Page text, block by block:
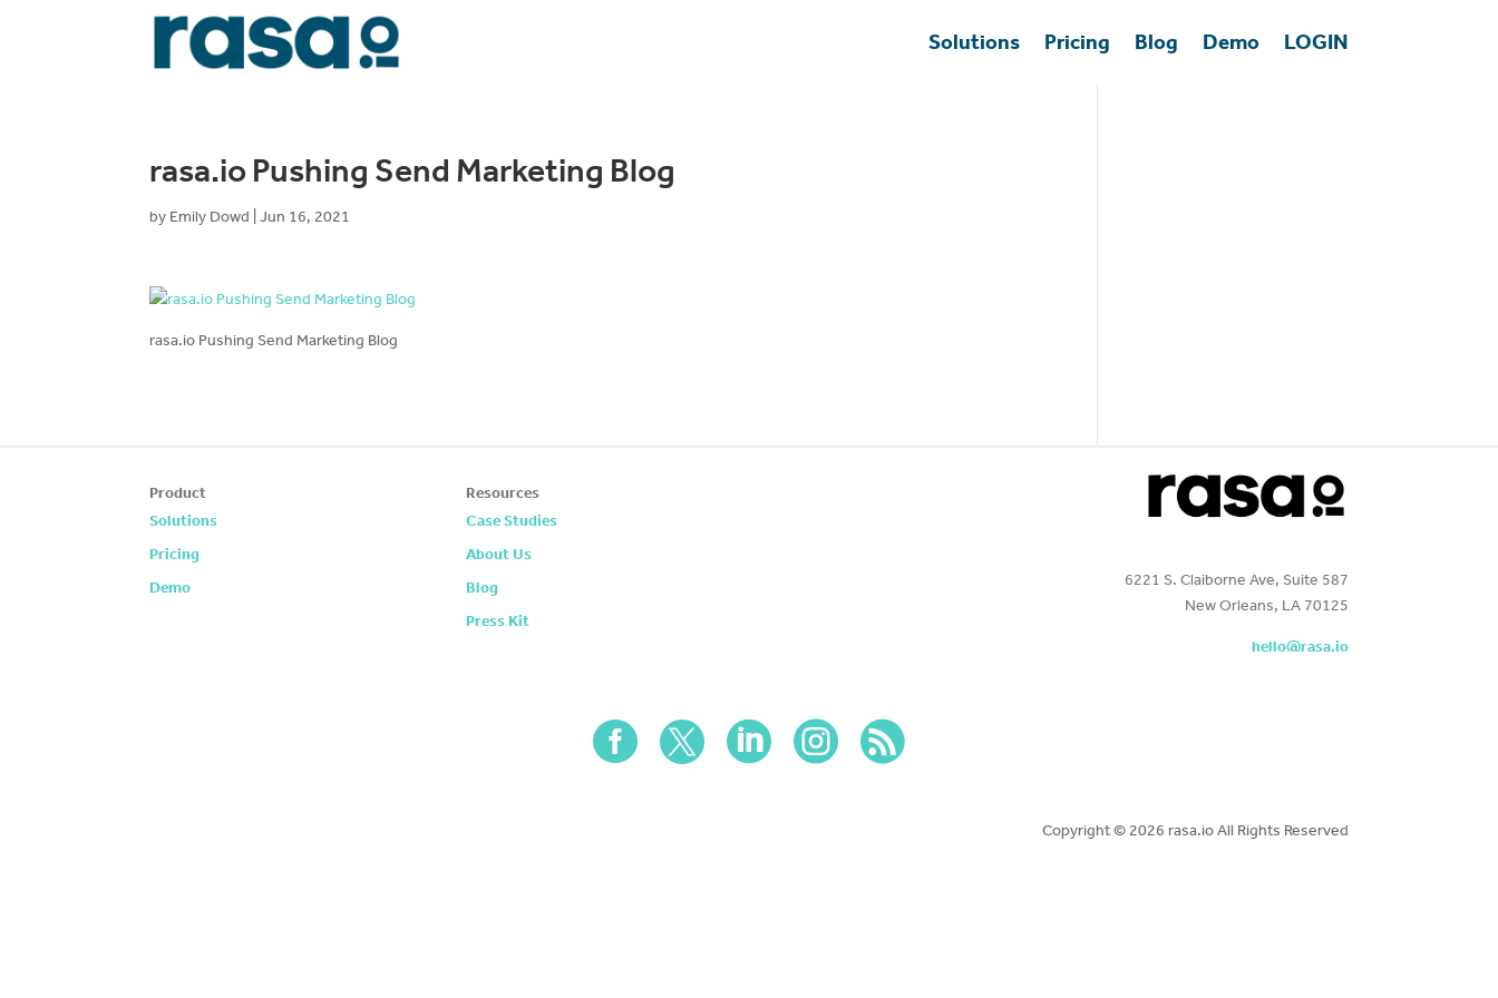
Solutions Pricing Blog Demo LOGIN
rasa.io Pushing Send Marketing Blog
by Emily Dowd |Jun 16, 2021
rasa.io Pushing Send Marketing Blog
Product
Solutions
Pricing
Demo
Resources
Case Studies
About Us
Blog
Press Kit
6221 S. Claiborne Ave, Suite 587
New Orleans, LA 70125
hello@rasa.io
    
Copyright © 2026 rasa.io All Rights Reserved